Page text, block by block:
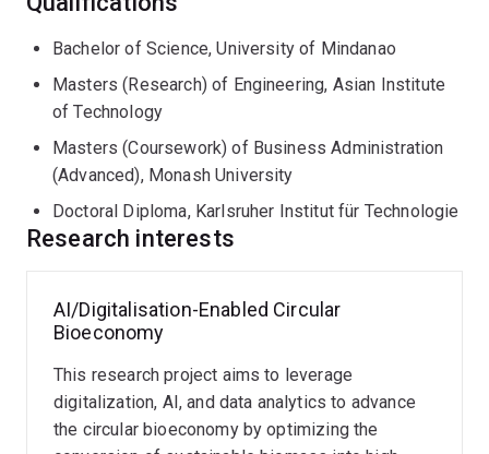
Bachelor of Science, University of Mindanao
Masters (Research) of Engineering, Asian Institute
of Technology
Masters (Coursework) of Business Administration
(Advanced), Monash University
Doctoral Diploma, Karlsruher Institut für Technologie
Research interests
AI/Digitalisation-Enabled Circular
Bioeconomy
This research project aims to leverage
digitalization, AI, and data analytics to advance
the circular bioeconomy by optimizing the
Digitalisation-
Enabled
Ecology
Leveraging
digitalisation,
Environmental
systems
and
analysis
AI-
enabled
Economy
This
research
Data
Analytics-
Green
Supply
Chain
Management
Techno-
Economic
and
Life
Cycle
Analysis